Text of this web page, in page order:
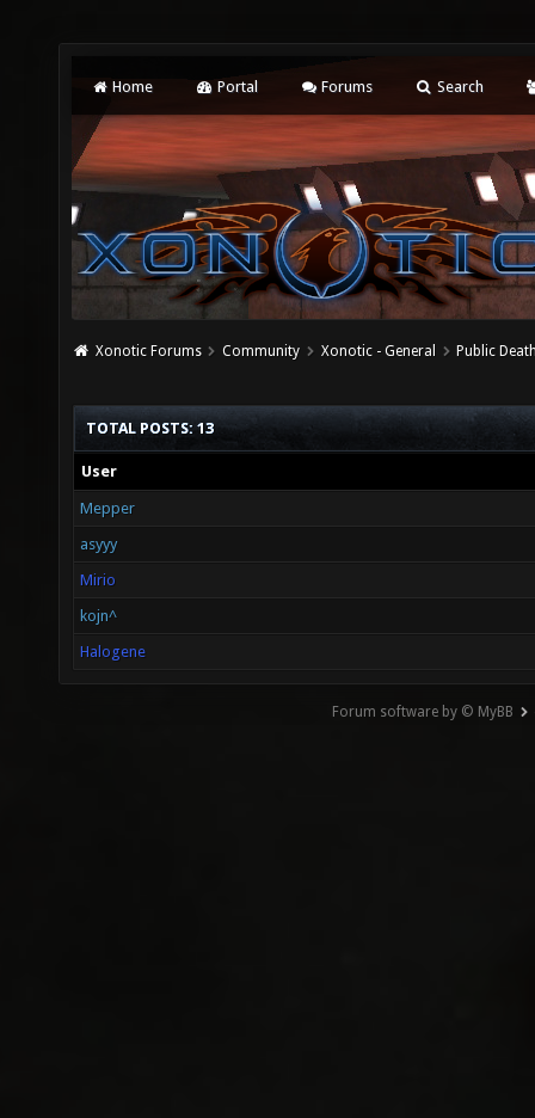
Home Portal Forums Search
Xonotic Forums Community Xonotic - General Public
TOTAL POSTS: 13
User
Mepper
asyyy
Mirio
kojn^
Halogene
Forum software by © MyBB